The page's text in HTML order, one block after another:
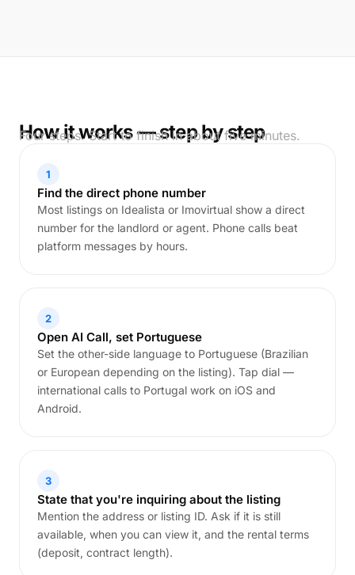
How it works — step by step
Four steps. Start to finish in about five minutes.
1
Find the direct phone number
Most listings on Idealista or Imovirtual show a direct
number for the landlord or agent. Phone calls beat
platform messages by hours.
2
Open AI Call, set Portuguese
Set the other-side language to Portuguese (Brazilian
or European depending on the listing). Tap dial —
international calls to Portugal work on iOS and
Android.
3
State that you're inquiring about the listing
Mention the address or listing ID. Ask if it is still
available, when you can view it, and the rental terms
(deposit, contract length).